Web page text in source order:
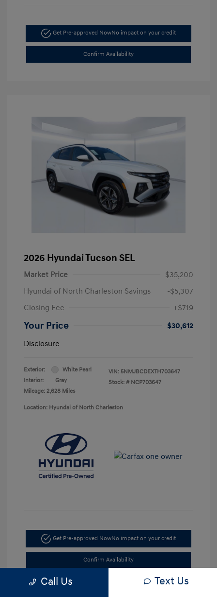
Get Pre-approved NowNo impact on your credit
Confirm Availability
2026 Hyundai Tucson SEL
Market Price
$35,200
Hyundai of North Charleston Savings
-$5,307
Closing Fee
+$719
Your Price
$30,612
Disclosure
Exterior:
White Pearl
Interior:
Gray
Mileage: 2,628 Miles
VIN: 5NMJBCDEXTH703647
Stock: # NCP703647
Location: Hyundai of North Charleston
Get Pre-approved NowNo impact on your credit
Confirm Availability
Call Us Text Us